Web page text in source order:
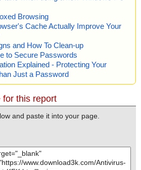
Browsing
Cache Actually Improve Your
and How To Clean-up
to Secure Passwords
Explained - Protecting Your
Just a Password
for this report
and paste it into your page.